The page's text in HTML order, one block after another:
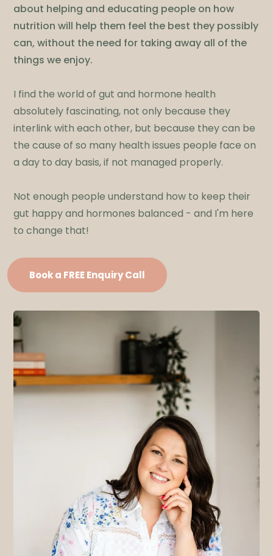
about helping and educating people on how
nutrition will help them feel the best they possibly
can, without the need for taking away all of the
things we enjoy.
I find the world of gut and hormone health
absolutely fascinating, not only because they
interlink with each other, but because they can be
the cause of so many health issues people face on
a day to day basis, if not managed properly.
Not enough people understand how to keep their
gut happy and hormones balanced - and I'm here
to change that!
Book a FREE Enquiry Call